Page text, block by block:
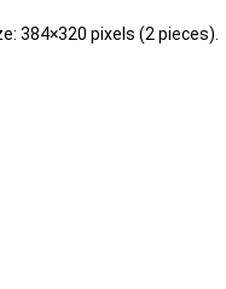
384×320 pixels (2 pieces).